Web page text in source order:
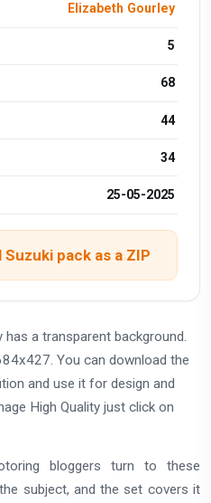
Elizabeth Gourley
5
68
44
34
25-05-2025
pack as a ZIP
has a transparent background.
You can download the
and use it for design and
High Quality just click on
bloggers turn to these
subject, and the set covers it